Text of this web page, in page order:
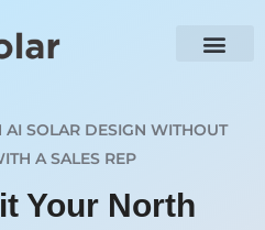
SOLAR DESIGN WITHOUT
A SALES REP
Your North